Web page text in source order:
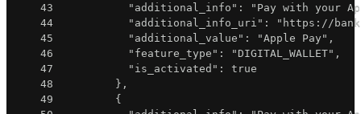
43
"additional_info" :
"Pay with your
44
"additional_info_uri" :
"https://
45
"additional_value" : "Apple Pay" ,
46
"feature_type" : "DIGITAL_WALLET" ,
47
"is_activated" :
true
48
} ,
49
{